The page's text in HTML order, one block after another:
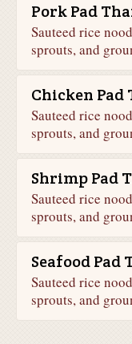
Pork Pad
Sauteed rice
sprouts, and
Chicken Pad
Sauteed rice
sprouts, and
Shrimp Pad
Sauteed rice
sprouts, and
Seafood Pad
Sauteed rice
sprouts, and